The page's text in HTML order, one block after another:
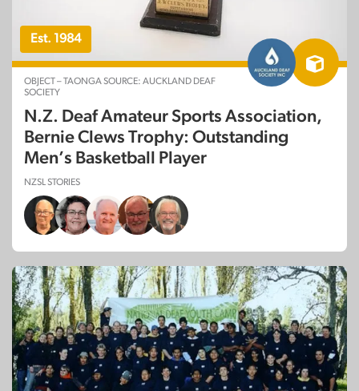
Est. 1984
OBJECT – TAONGA SOURCE: AUCKLAND DEAF
SOCIETY
N.Z. Deaf Amateur Sports Association,
Bernie Clews Trophy: Outstanding
Men’s Basketball Player
NZSL STORIES